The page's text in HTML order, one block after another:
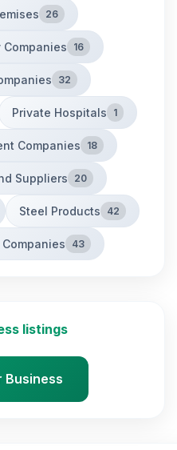
26
16
32
Private Hospitals 1
Companies 18
Suppliers 20
Steel Products 42
43
listings
Business